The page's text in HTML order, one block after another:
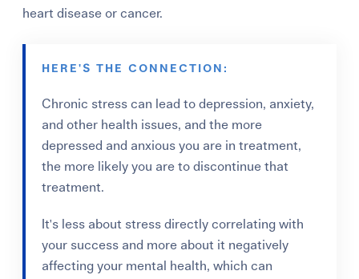
heart disease or cancer.
HERE'S THE CONNECTION:
Chronic stress can lead to depression, anxiety,
and other health issues, and the more
depressed and anxious you are in treatment,
the more likely you are to discontinue that
treatment.
It's less about stress directly correlating with
your success and more about it negatively
affecting your mental health, which can